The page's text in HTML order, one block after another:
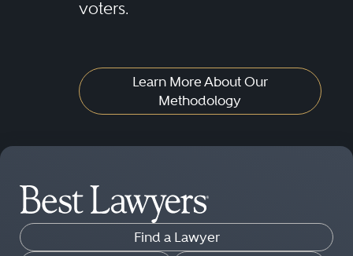
voters.
Learn More About Our
Methodology
Find a Lawyer